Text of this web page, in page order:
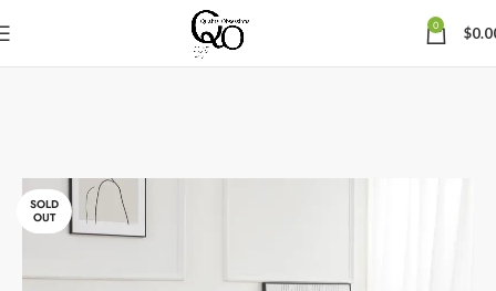
0 $
SOLD
OUT